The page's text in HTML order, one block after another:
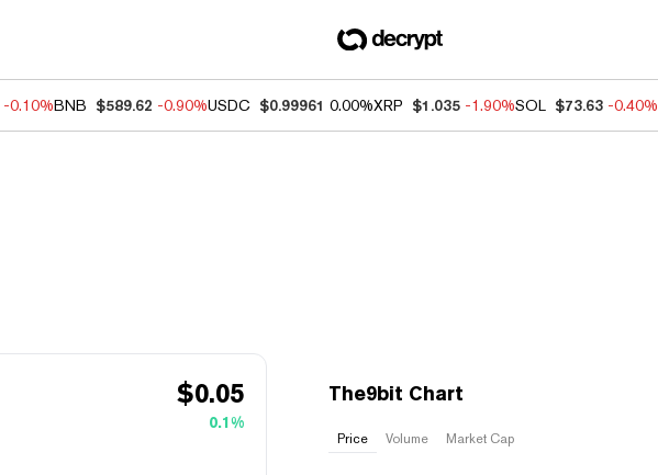
-0.10%BNB $589.62 -0.90%USDC $0.99961 0.00%XRP $1.035 -1.90%SOL $73.63 -0.40%
$0.05
0.1%
The9bit Chart
Price Volume Market Cap